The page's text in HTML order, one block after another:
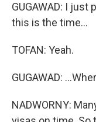
GUGAWAD: I just
this is the time...
TOFAN: Yeah.
GUGAWAD:
NADWORNY: